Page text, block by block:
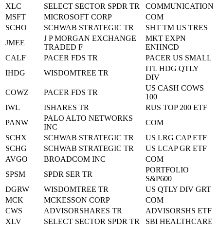
XLC
SELECT SECTOR SPDR TR COMMUNICATION
MSFT
MICROSOFT CORP COM
SCHO
SCHWAB STRATEGIC TR SHT TM US TRES
JMEE
J P MORGAN EXCHANGE
TRADED F
MKT EXPN
ENHNCD
CALF
PACER FDS TR PACER US SMALL
IHDG
WISDOMTREE TR
ITL HDG QTLY
DIV
COWZ PACER FDS TR
US CASH COWS
100
IWL
ISHARES TR RUS TOP 200 ETF
PANW
PALO ALTO NETWORKS
INC
COM
SCHX
SCHWAB STRATEGIC TR US LRG CAP ETF
SCHG
SCHWAB STRATEGIC TR US LCAP GR ETF
AVGO
BROADCOM INC COM
SPSM
SPDR SER TR
PORTFOLIO
S&P600
DGRW
WISDOMTREE TR US QTLY DIV GRT
MCK
MCKESSON CORP COM
CWS
ADVISORSHARES TR ADVISORSHS ETF
XLV
SELECT SECTOR SPDR TR SBI HEALTHCARE